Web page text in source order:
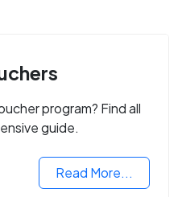
program? Find all
guide.
Read More...